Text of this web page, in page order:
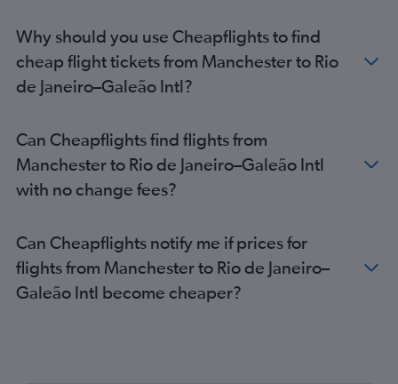
Why should you use Cheapflights to find
cheap flight tickets from Manchester to Rio
de Janeiro–Galeão Intl?
Can Cheapflights find flights from
Manchester to Rio de Janeiro–Galeão Intl
with no change fees?
Can Cheapflights notify me if prices for
flights from Manchester to Rio de Janeiro–
Galeão Intl become cheaper?